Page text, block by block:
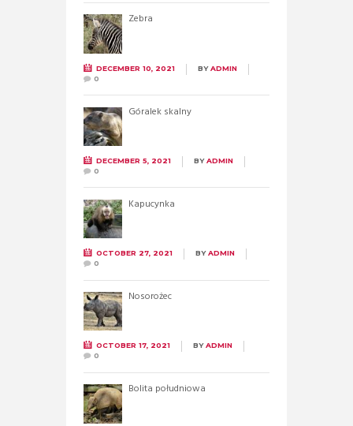
Zebra
DECEMBER 10, 2021 BYADMIN
0
Góralek skalny
DECEMBER 5, 2021 BYADMIN
0
Kapucynka
OCTOBER 27, 2021 BYADMIN
0
Nosorożec
OCTOBER 17, 2021 BYADMIN
0
Bolita południowa